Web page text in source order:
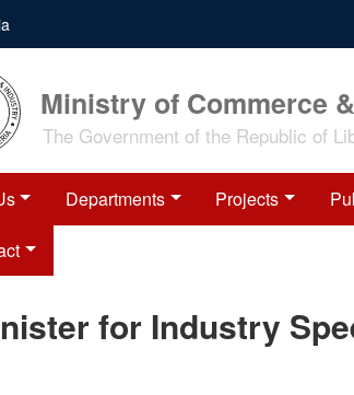
Ministry of Commerce
The Government of the Republic of
Departments Projects
for Industry